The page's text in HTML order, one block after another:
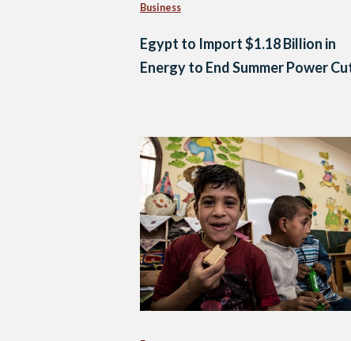
Business
Egypt to Import $1.18 Billion in
Energy to End Summer Power